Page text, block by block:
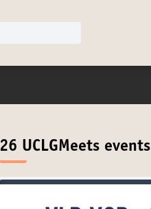
26 UCLGMeets events